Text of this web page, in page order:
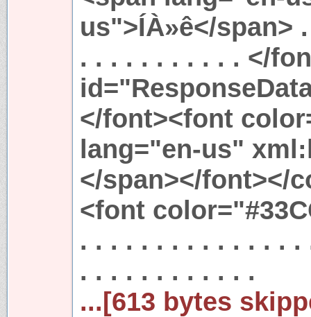
us">ÍÀ»ê</span>
. . . . . . . . . . . </
</font><font
lang="en-us"
</span></font></
<font
. . . . . . . . . . . . . . .
. . . . . . . . . . . .
...[613 bytes